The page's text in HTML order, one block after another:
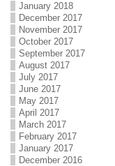
January 2018
December 2017
November 2017
October 2017
September 2017
August 2017
July 2017
June 2017
May 2017
April 2017
March 2017
February 2017
January 2017
December 2016